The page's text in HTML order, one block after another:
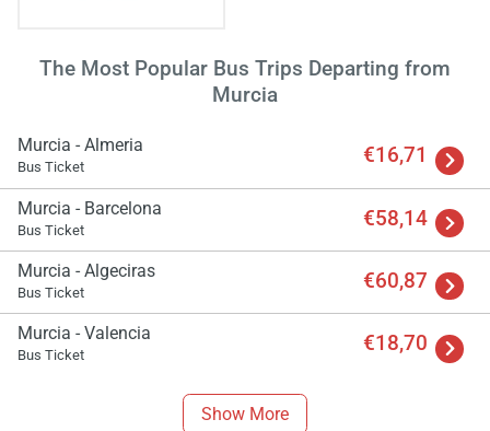
The Most Popular Bus Trips Departing from
Murcia
Murcia - Almeria
Bus Ticket €16,71
Murcia - Barcelona
Bus Ticket €58,14
Murcia - Algeciras
Bus Ticket €60,87
Murcia - Valencia
Bus Ticket €18,70
Show More